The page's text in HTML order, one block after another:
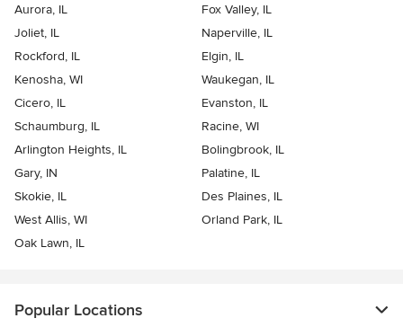
Aurora, IL
Fox Valley, IL
Joliet, IL
Naperville, IL
Rockford, IL
Elgin, IL
Kenosha, WI
Waukegan, IL
Cicero, IL
Evanston, IL
Schaumburg, IL
Racine, WI
Arlington Heights, IL
Bolingbrook, IL
Gary, IN
Palatine, IL
Skokie, IL
Des Plaines, IL
West Allis, WI
Orland Park, IL
Oak Lawn, IL
Popular Locations